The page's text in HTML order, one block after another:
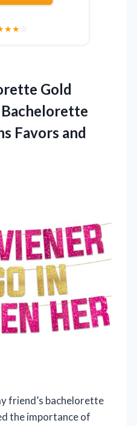
★★☆
Gold
Favors and
friend’s bachelorette
the importance of